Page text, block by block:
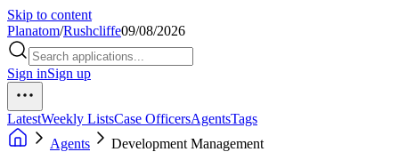
Skip to content
Planatom/Rushcliffe09/08/2026
Sign inSign up
LatestWeekly ListsCase OfficersAgentsTags
Agents
Development Management